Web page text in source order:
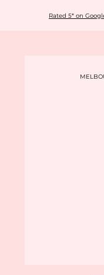
Rated 5* on